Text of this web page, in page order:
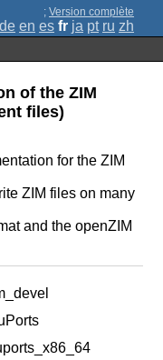
; Version complète
de en es fr ja pt ru zh
of the ZIM
files)
for the ZIM
ZIM files on many
and the openZIM